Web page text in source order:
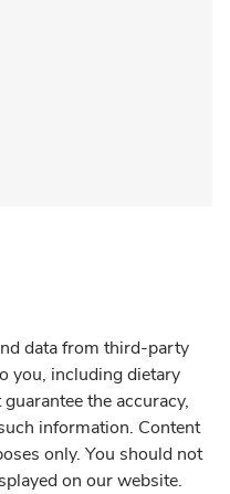
data from third-party
you, including dietary
the accuracy,
information. Content
only. You should not
on our website.